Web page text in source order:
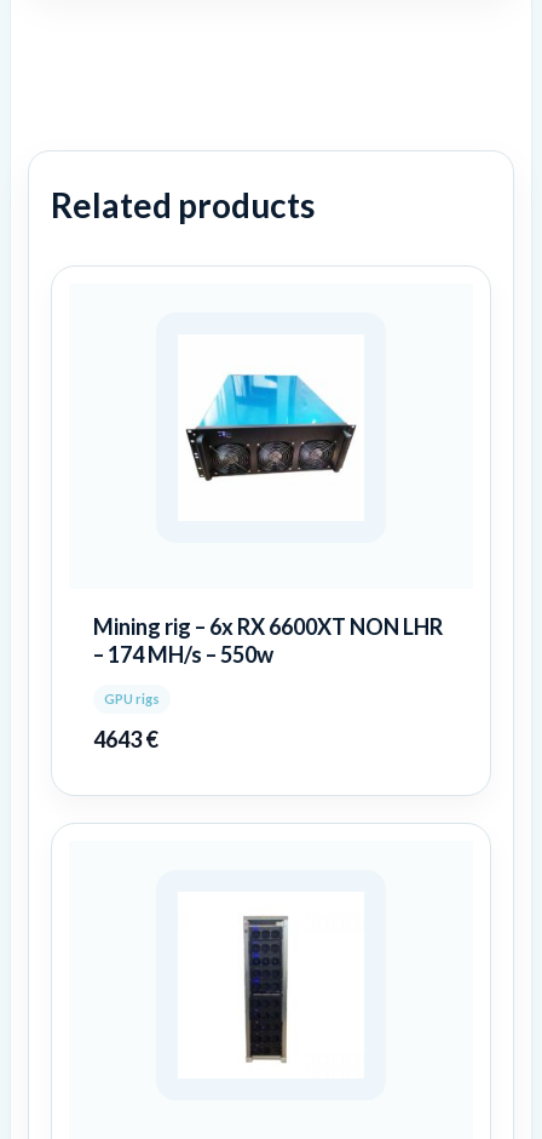
Related products
Mining rig – 6x RX 6600XT NON LHR
– 174 MH/s – 550w
GPU rigs
4643€